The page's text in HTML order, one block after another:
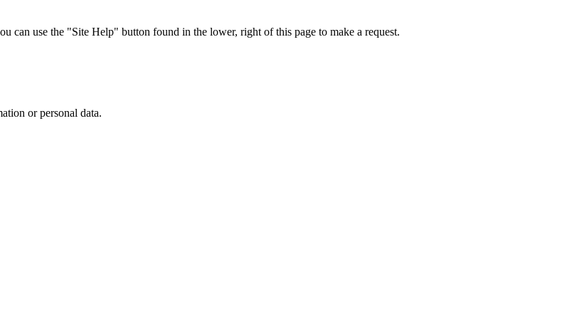
use the "Site Help" button found in the lower, right of this page to make a request.
or personal data.